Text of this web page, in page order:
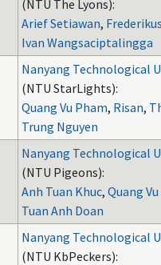
(NTU The Lyons):
Arief Setiawan,
Ivan Wangsaciptalingga
Nanyang Technological
(NTU StarLights):
Quang Vu Pham, Risan,
Trung Nguyen
Nanyang Technological
(NTU Pigeons):
Anh Tuan Khuc, Quang
Tuan Anh Doan
Nanyang Technological
(NTU KbPeckers):